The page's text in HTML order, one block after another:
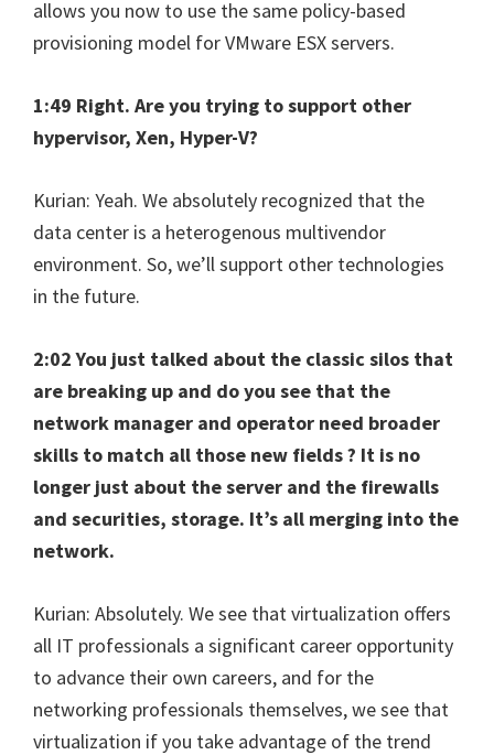
allows you now to use the same policy-based
provisioning model for VMware ESX servers.
1:49 Right. Are you trying to support other
hypervisor, Xen, Hyper-V?
Kurian: Yeah. We absolutely recognized that the
data center is a heterogenous multivendor
environment. So, we’ll support other technologies
in the future.
2:02 You just talked about the classic silos that
are breaking up and do you see that the
network manager and operator need broader
skills to match all those new fields ? It is no
longer just about the server and the firewalls
and securities, storage. It’s all merging into the
network.
Kurian: Absolutely. We see that virtualization offers
all IT professionals a significant career opportunity
to advance their own careers, and for the
networking professionals themselves, we see that
virtualization if you take advantage of the trend